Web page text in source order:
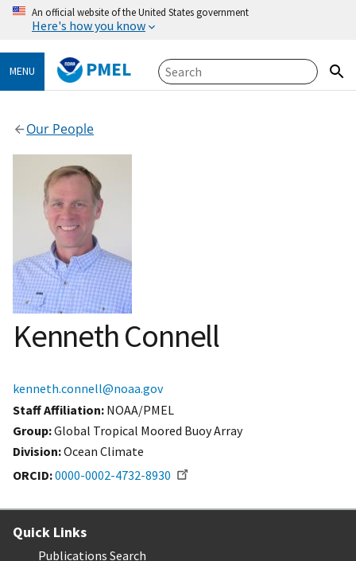
An official website of the United States government
Here's how you know
MENU PMEL
Our People
Kenneth Connell
kenneth.connell@noaa.gov
Staff Affiliation NOAA/PMEL
Group:Global Tropical Moored Buoy Array
Division:Ocean Climate
ORCID 0000-0002-4732-8930
Quick Links
Publications Search